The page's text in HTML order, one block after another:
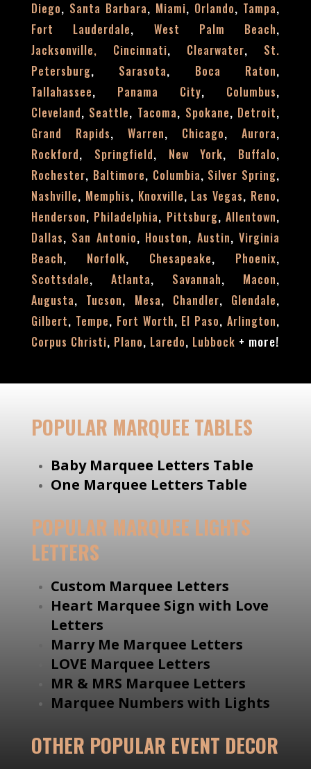
Diego, Santa Barbara, Miami, Orlando, Tampa,
Fort Lauderdale, West Palm Beach,
Jacksonville, Cincinnati, Clearwater, St.
Petersburg, Sarasota, Boca Raton,
Tallahassee, Panama City, Columbus,
Cleveland, Seattle, Tacoma, Spokane, Detroit,
Grand Rapids,Warren, Chicago,Aurora,
Rockford, Springfield, New York, Buffalo,
Rochester, Baltimore, Columbia, Silver Spring,
Nashville, Memphis, Knoxville, Las Vegas, Reno,
Henderson, Philadelphia, Pittsburg,Allentown,
Dallas, San Antonio, Houston, Austin,Virginia
Beach, Norfolk, Chesapeake, Phoenix,
Scottsdale, Atlanta, Savannah, Macon,
Augusta, Tucson, Mesa, Chandler, Glendale,
Gilbert, Tempe, Fort Worth, El Paso,Arlington,
Corpus Christi, Plano, Laredo, Lubbock + more!
POPULAR MARQUEE TABLES
Baby Marquee Letters Table
One Marquee Letters Table
POPULAR MARQUEE LIGHTS
LETTERS
Custom Marquee Letters
Heart Marquee Sign with Love
Letters
Marry Me Marquee Letters
LOVE Marquee Letters
MR & MRS Marquee Letters
Marquee Numbers with Lights
OTHER POPULAR EVENT DECOR